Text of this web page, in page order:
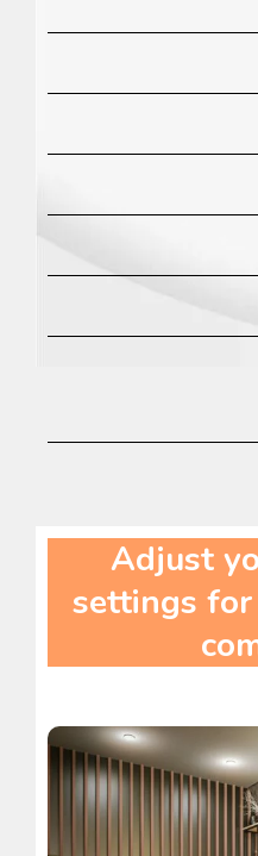
Adjust
settings